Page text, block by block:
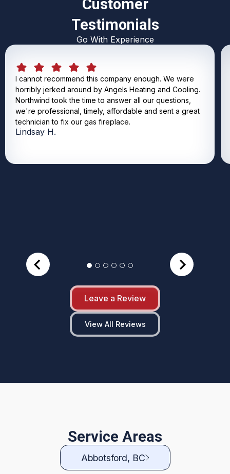
Customer
Testimonials
Go With Experience
I cannot recommend this company enough. We were
horribly jerked around by Angels Heating and Cooling.
Northwind took the time to answer all our questions,
we're professional, timely, affordable and sent a great
technician to fix our gas fireplace.
Lindsay H.
Leave a Review
View All Reviews
Service Areas
Abbotsford, BC